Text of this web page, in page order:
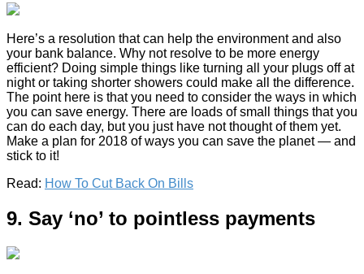
Here’s a resolution that can help the environment and also
your bank balance. Why not resolve to be more energy
efficient? Doing simple things like turning all your plugs off at
night or taking shorter showers could make all the difference.
The point here is that you need to consider the ways in which
you can save energy. There are loads of small things that you
can do each day, but you just have not thought of them yet.
Make a plan for 2018 of ways you can save the planet — and
stick to it!
Read: How To Cut Back On Bills
9. Say ‘no’ to pointless payments